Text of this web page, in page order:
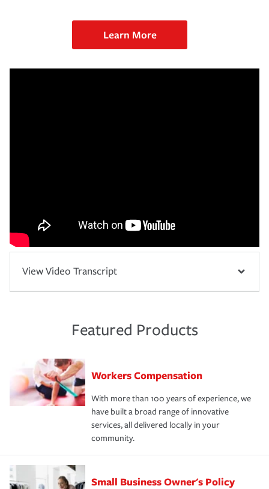
Learn More
View Video Transcript
Featured Products
Workers Compensation
With more than 100 years of experience, we
have built a broad range of innovative
services, all delivered locally in your
community.
Small Business Owner's Policy